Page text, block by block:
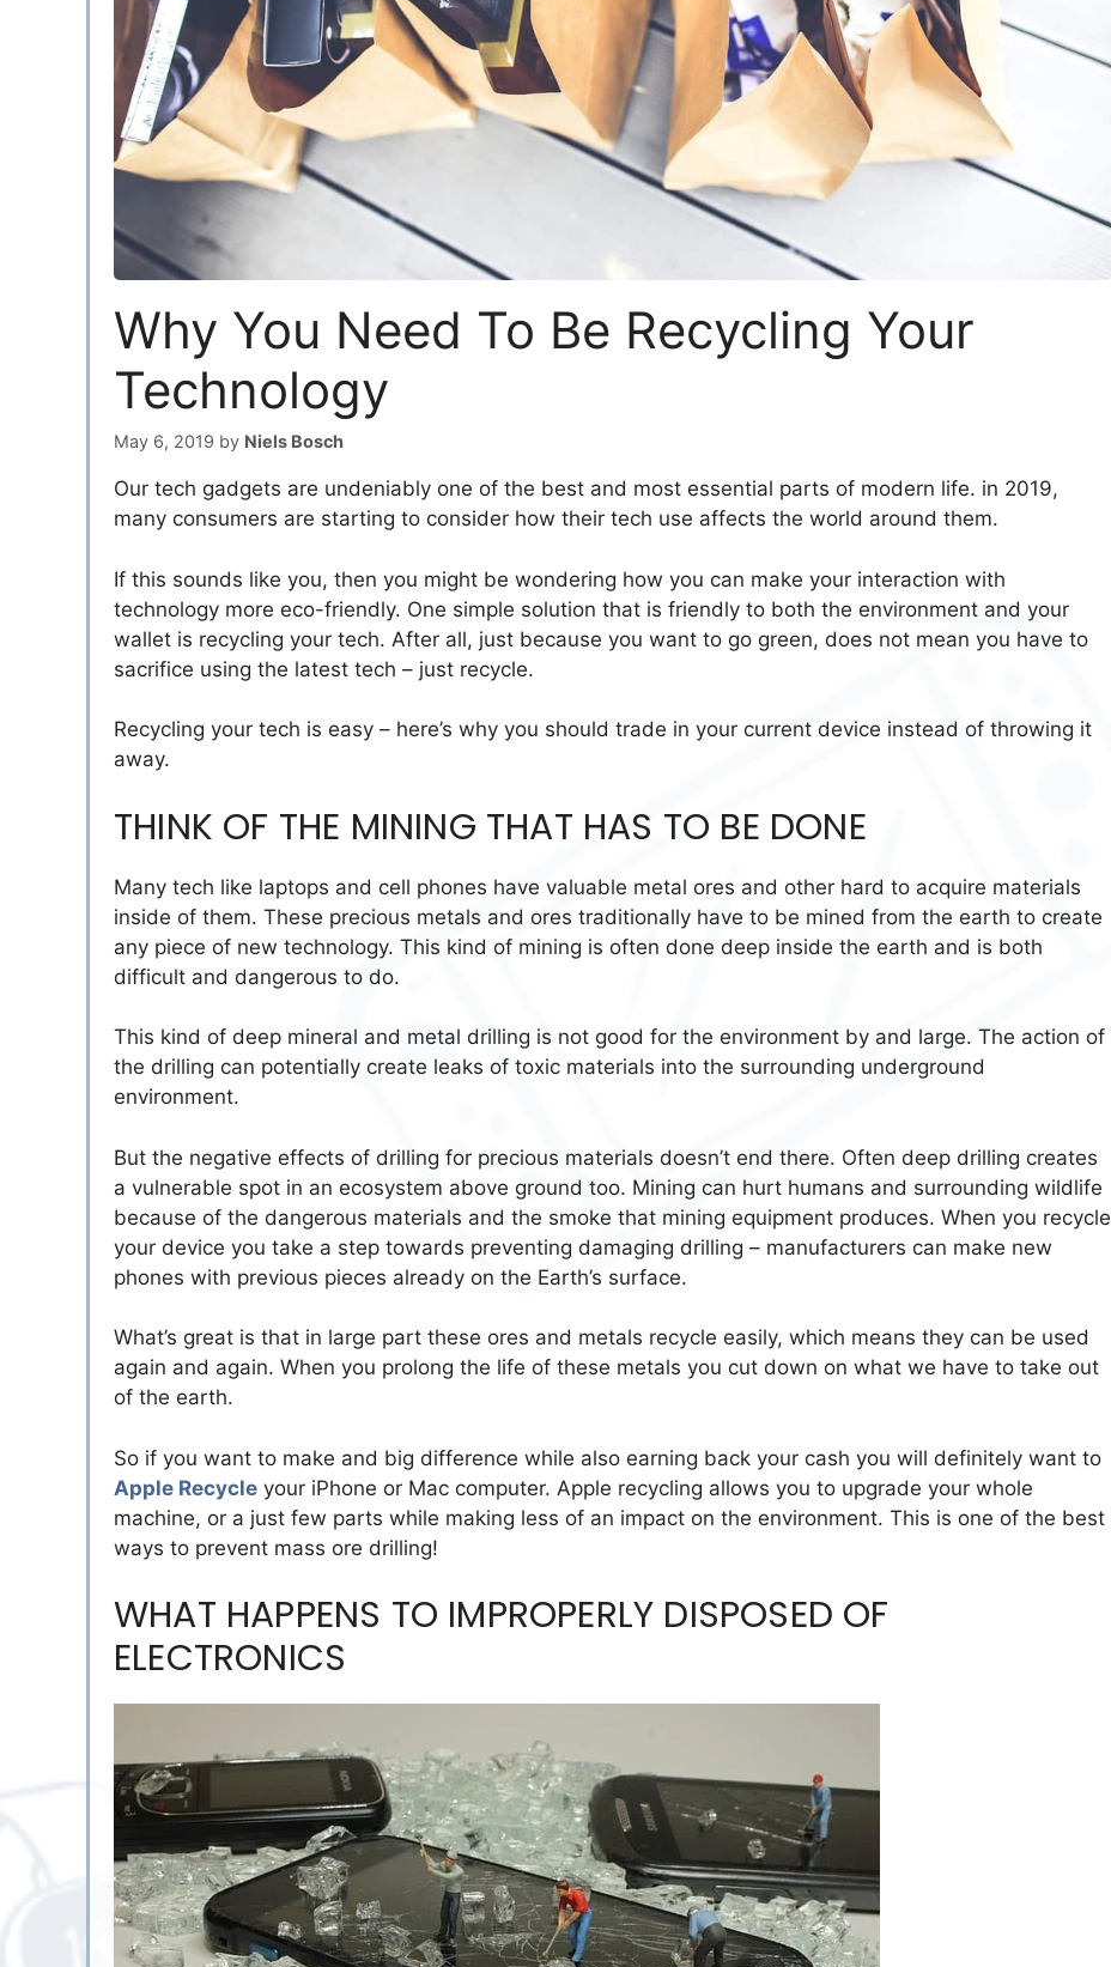
Why You Need To Be Recycling Your
Technology
May 6, 2019 by Niels Bosch
Our tech gadgets are undeniably one of the best and most essential parts of modern life. in 2019,
many consumers are starting to consider how their tech use affects the world around them.
If this sounds like you, then you might be wondering how you can make your interaction with
technology more eco-friendly. One simple solution that is friendly to both the environment and your
wallet is recycling your tech. After all, just because you want to go green, does not mean you have to
sacrifice using the latest tech – just recycle.
Recycling your tech is easy – here’s why you should trade in your current device instead of throwing it
away.
THINK OF THE MINING THAT HAS TO BE DONE
Many tech like laptops and cell phones have valuable metal ores and other hard to acquire materials
inside of them. These precious metals and ores traditionally have to be mined from the earth to create
any piece of new technology. This kind of mining is often done deep inside the earth and is both
difficult and dangerous to do.
This kind of deep mineral and metal drilling is not good for the environment by and large. The action of
the drilling can potentially create leaks of toxic materials into the surrounding underground
environment.
But the negative effects of drilling for precious materials doesn’t end there. Often deep drilling creates
a vulnerable spot in an ecosystem above ground too. Mining can hurt humans and surrounding wildlife
because of the dangerous materials and the smoke that mining equipment produces. When you recycle
your device you take a step towards preventing damaging drilling – manufacturers can make new
phones with previous pieces already on the Earth’s surface.
What’s great is that in large part these ores and metals recycle easily, which means they can be used
again and again. When you prolong the life of these metals you cut down on what we have to take out
of the earth.
So if you want to make and big difference while also earning back your cash you will definitely want to
Apple Recycle your iPhone or Mac computer. Apple recycling allows you to upgrade your whole
machine, or a just few parts while making less of an impact on the environment. This is one of the best
ways to prevent mass ore drilling!
WHAT HAPPENS TO IMPROPERLY DISPOSED OF
ELECTRONICS